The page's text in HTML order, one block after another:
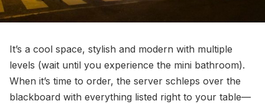
It’s a cool space, stylish and modern with multiple
levels (wait until you experience the mini bathroom).
When it’s time to order, the server schleps over the
blackboard with everything listed right to your table—